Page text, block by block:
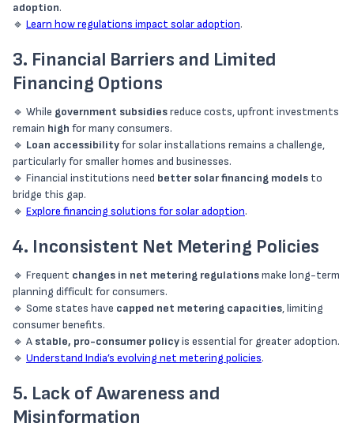
adoption.
🔹 Learn how regulations impact solar adoption.
3. Financial Barriers and Limited
Financing Options
🔹 While government subsidiesreduce costs, upfront investments
remain high for many consumers.
🔹 Loan accessibilityfor solar installations remains a challenge,
particularly for smaller homes and businesses.
🔹 Financial institutions need better solar financing models to
bridge this gap.
🔹 Explore financing solutions for solar adoption.
4. Inconsistent Net Metering Policies
🔹 Frequent changes in net metering regulationsmake long-term
planning difficult for consumers.
🔹 Some states have capped net metering capacities, limiting
consumer benefits.
🔹 A stable, pro-consumer policyis essential for greater adoption.
🔹 Understand India’s evolving net metering policies.
5. Lack of Awareness and
Misinformation